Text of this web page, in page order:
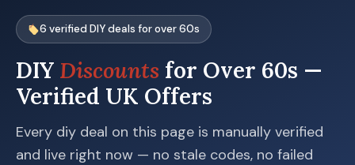
6 verified DIY deals for over 60s
DIY Discounts for Over 60s —
Verified UK Offers
Every diy deal on this page is manually verified
and live right now — no stale codes, no failed